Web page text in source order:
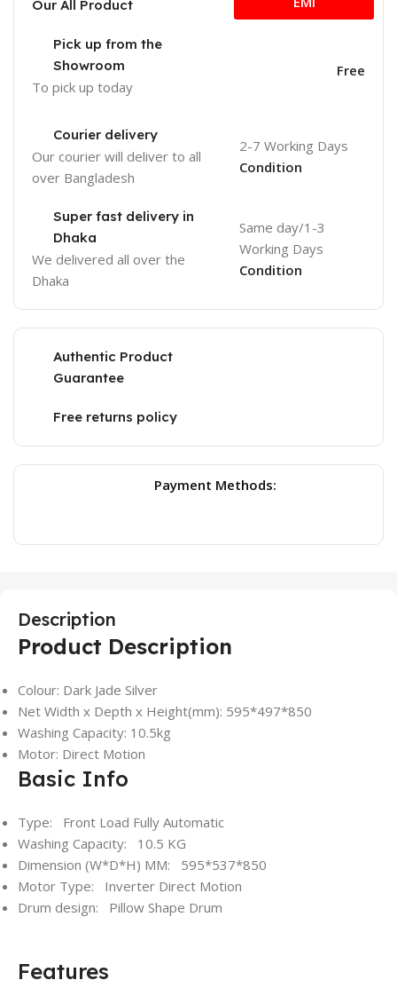
Our All Product
Pick up from the
Showroom
To pick up today
Free
Courier delivery
Our courier will deliver to all
over Bangladesh
2-7 Working Days
Condition
Super fast delivery in
Dhaka
We delivered all over the
Dhaka
Same day/1-3
Working Days
Condition
Authentic Product
Guarantee
Free returns policy
Payment Methods:
Description
Product Description
Colour: Dark Jade Silver
Net Width x Depth x Height(mm): 595*497*850
Washing Capacity: 10.5kg
Motor: Direct Motion
Basic Info
Type: Front Load Fully Automatic
Washing Capacity: 10.5 KG
Dimension (W*D*H) MM: 595*537*850
Motor Type: Inverter Direct Motion
Drum design: Pillow Shape Drum
Features